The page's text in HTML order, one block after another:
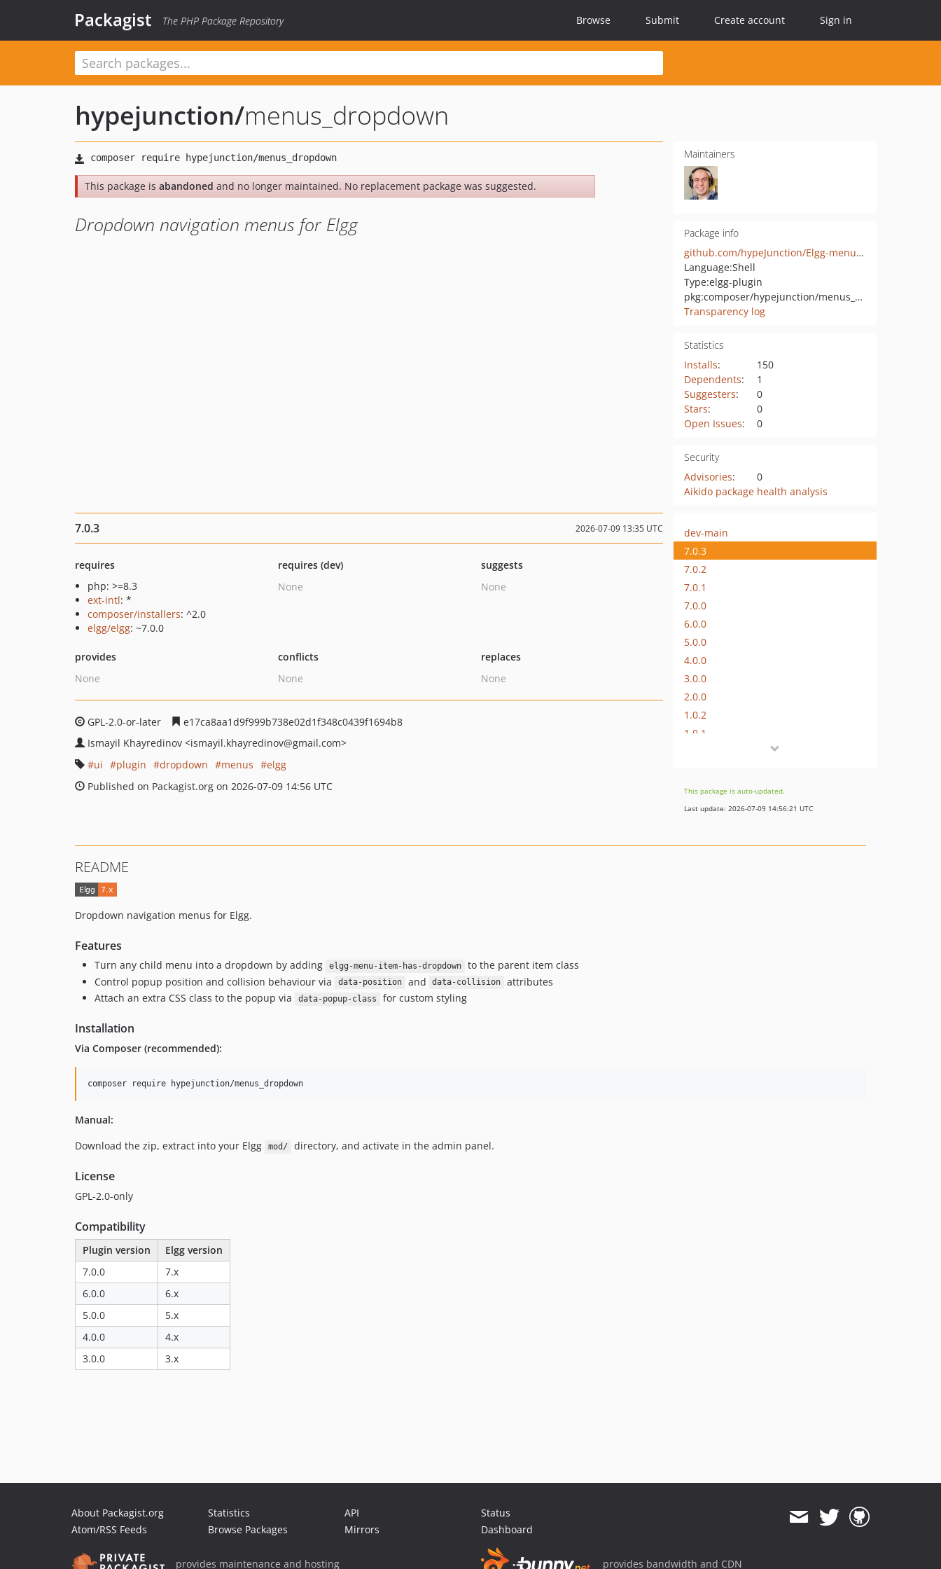
Packagist The PHP Package Repository Browse Submit Create account Sign in
hypejunction/menus_dropdown
This package is abandoned and no longer maintained. No replacement package was suggested.
Dropdown navigation menus for Elgg
Maintainers
Package info
github.com/hypeJunction/Elgg-menus_dropdown
Language:Shell
Type:elgg-plugin
pkg:composer/hypejunction/menus_dropdown
Transparency log
Statistics
Installs:
150
Dependents:
1
Suggesters:
0
Stars:
0
Open Issues: 0
Security
Advisories:
0
Aikido package health analysis
7.0.3 2026-07-09 13:35 UTC
requires
php: >=8.3
ext-intl: *
composer/installers: ^2.0
elgg/elgg: ~7.0.0
requires (dev)
None
suggests
None
provides
None
conflicts
None
replaces
None
GPL-2.0-or-later
e17ca8aa1d9f999b738e02d1f348c0439f1694b8
Ismayil Khayredinov <ismayil.khayredinov@gmail.com>
ui
plugin dropdown menus
elgg
Published on Packagist.org on 2026-07-09 14:56 UTC
dev-main
7.0.3
7.0.2
7.0.1
7.0.0
6.0.0
5.0.0
4.0.0
3.0.0
2.0.0
1.0.2
1.0.1
dev-migrate/elgg-6.x
dev-migrate/elgg-5.x
This package is auto-updated.
Last update: 2026-07-09 14:56:21 UTC
README
Dropdown navigation menus for Elgg.
Features
Turn any child menu into a dropdown by adding elgg-menu-item-has-dropdown
to the parent item class
Control popup position and collision behaviour via
data-position and data-collision
attributes
Attach an extra CSS class to the popup via
data-popup-class for custom styling
Installation
Via Composer (recommended):
composer require hypejunction/menus_dropdown
Manual:
Download the zip, extract into your Elgg
mod/ directory, and activate in the admin panel.
License
GPL-2.0-only
Compatibility
Plugin version
Elgg version
7.0.0
7.x
6.0.0
6.x
5.0.0
5.x
4.0.0
4.x
3.0.0
3.x
About Packagist.org
Atom/RSS Feeds
Statistics
Browse Packages
API
Mirrors
Status
Dashboard
provides maintenance and hosting provides bandwidth and CDN